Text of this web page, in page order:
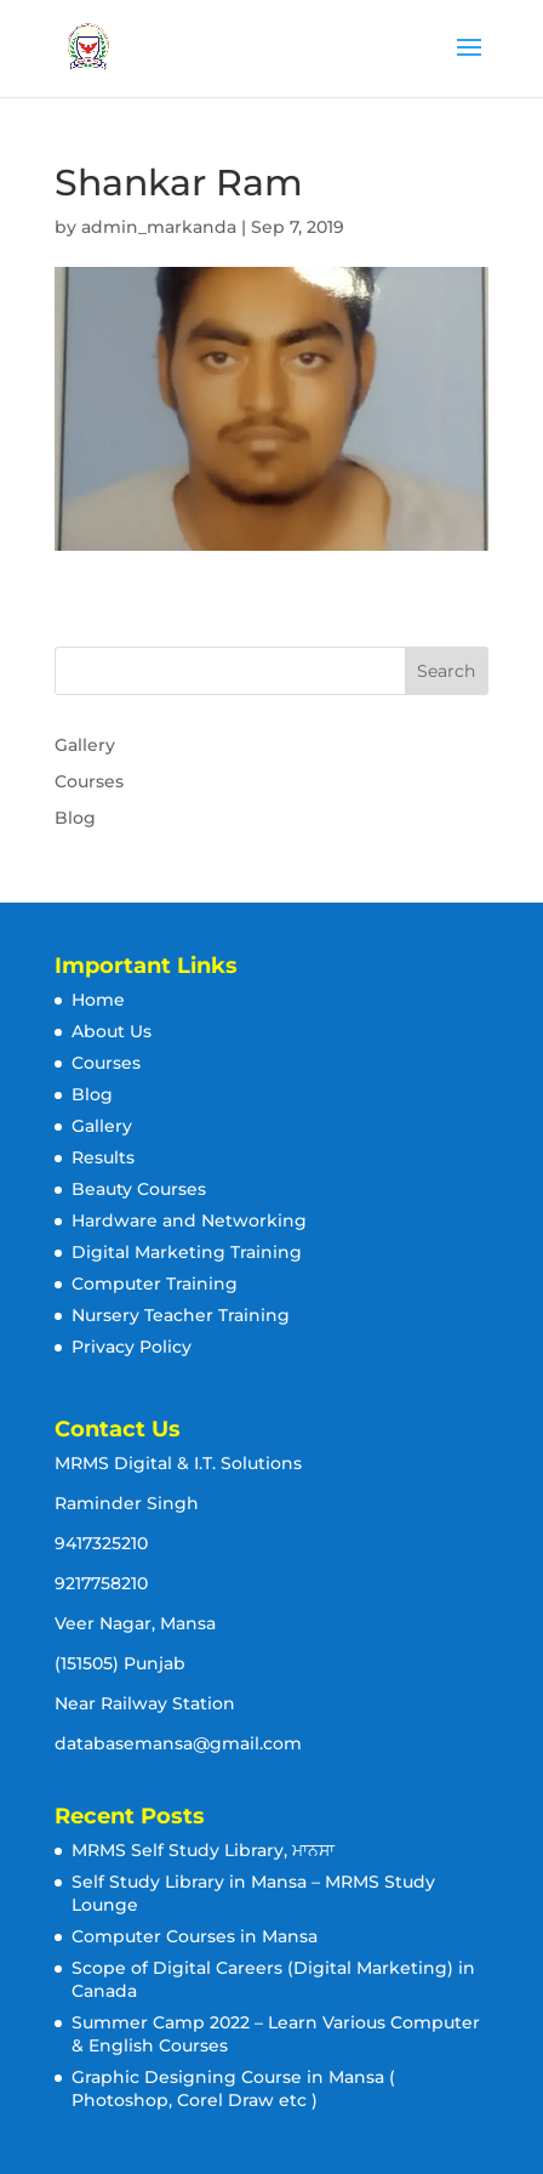
Shankar Ram
by admin_markanda| Sep 7, 2019
Gallery
Courses
Blog
Important Links
Home
About Us
Courses
Blog
Gallery
Results
Beauty Courses
Hardware and Networking
Digital Marketing Training
Computer Training
Nursery Teacher Training
Privacy Policy
Contact Us
MRMS Digital & I.T. Solutions
Raminder Singh
9417325210
9217758210
Veer Nagar, Mansa
(151505) Punjab
Near Railway Station
databasemansa@gmail.com
Recent Posts
MRMS Self Study Library, ਮਾਨਸਾ
Self Study Library in Mansa – MRMS Study
Lounge
Computer Courses in Mansa
Scope of Digital Careers (Digital Marketing) in
Canada
Summer Camp 2022 – Learn Various Computer
& English Courses
Graphic Designing Course in Mansa (
Photoshop, Corel Draw etc )